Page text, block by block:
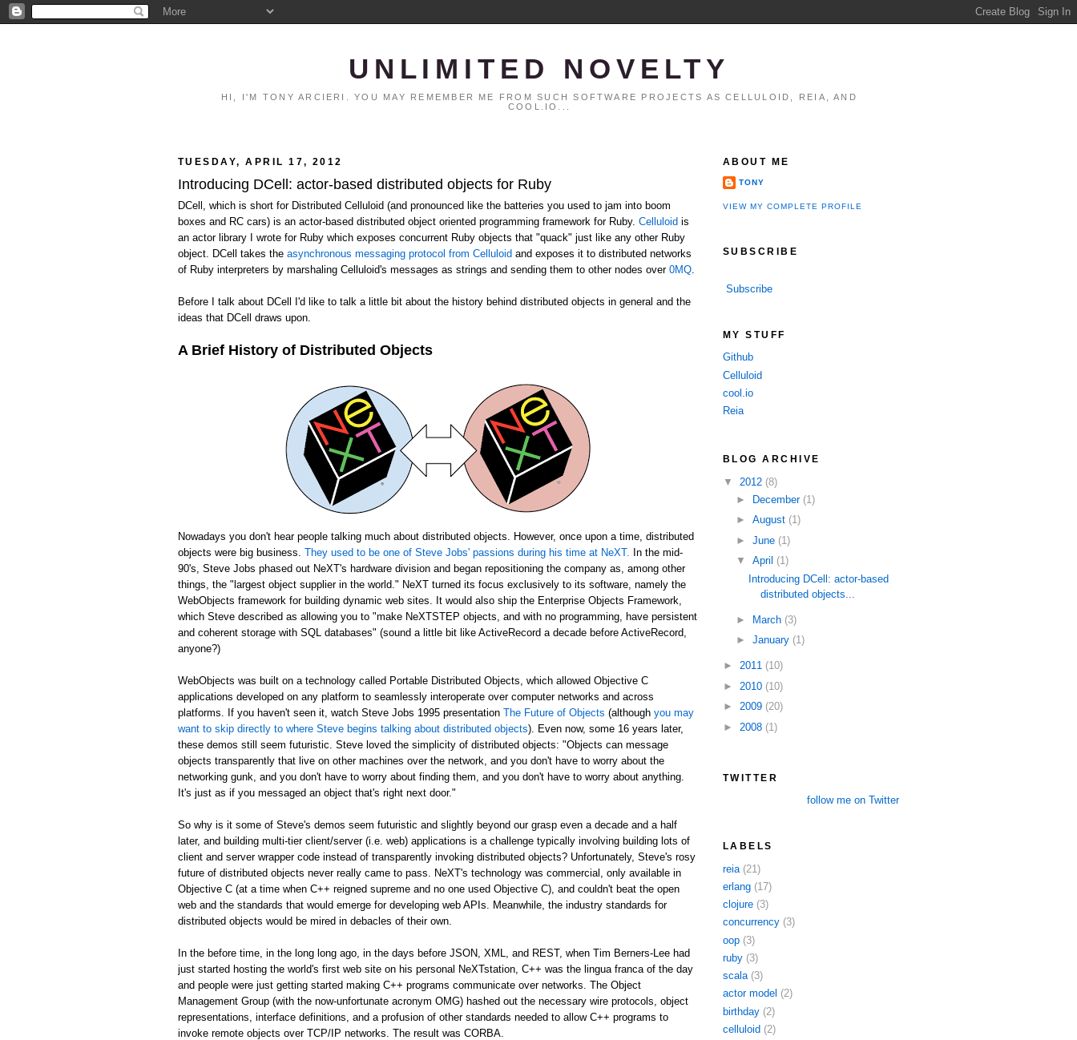
UNLIMITED NOVELTY
HI, I'M TONY ARCIERI. YOU MAY REMEMBER ME FROM SUCH SOFTWARE PROJECTS AS CELLULOID, REIA, AND
COOL.IO...
TUESDAY, APRIL 17, 2012
Introducing DCell: actor-based distributed objects for Ruby
DCell, which is short for Distributed Celluloid (and pronounced like the batteries you used to jam into boom
boxes and RC cars) is an actor-based distributed object oriented programming framework for Ruby. Celluloid is
an actor library I wrote for Ruby which exposes concurrent Ruby objects that "quack" just like any other Ruby
object. DCell takes the asynchronous messaging protocol from Celluloid and exposes it to distributed networks
of Ruby interpreters by marshaling Celluloid's messages as strings and sending them to other nodes over 0MQ
Before I talk about DCell I'd like to talk a little bit about the history behind distributed objects in general and the
ideas that DCell draws upon.
A Brief History of Distributed Objects
Nowadays you don't hear people talking much about distributed objects. However, once upon a time, distributed
objects were big business. They used to be one of Steve Jobs' passions during his time at NeXT. In the mid-
90's, Steve Jobs phased out NeXT's hardware division and began repositioning the company as, among other
things, the "largest object supplier in the world." NeXT turned its focus exclusively to its software, namely the
WebObjects framework for building dynamic web sites. It would also ship the Enterprise Objects Framework,
which Steve described as allowing you to "make NeXTSTEP objects, and with no programming, have persistent
and coherent storage with SQL databases" (sound a little bit like ActiveRecord a decade before ActiveRecord,
anyone?)
WebObjects was built on a technology called Portable Distributed Objects, which allowed Objective C
applications developed on any platform to seamlessly interoperate over computer networks and across
platforms. If you haven't seen it, watch Steve Jobs 1995 presentation The Future of Objects (although you may
want to skip directly to where Steve begins talking about distributed objects). Even now, some 16 years later,
these demos still seem futuristic. Steve loved the simplicity of distributed objects: "Objects can message
objects transparently that live on other machines over the network, and you don't have to worry about the
networking gunk, and you don't have to worry about finding them, and you don't have to worry about anything.
It's just as if you messaged an object that's right next door."
So why is it some of Steve's demos seem futuristic and slightly beyond our grasp even a decade and a half
later, and building multi-tier client/server (i.e. web) applications is a challenge typically involving building lots of
client and server wrapper code instead of transparently invoking distributed objects? Unfortunately, Steve's rosy
future of distributed objects never really came to pass. NeXT's technology was commercial, only available in
Objective C (at a time when C++ reigned supreme and no one used Objective C), and couldn't beat the open
web and the standards that would emerge for developing web APIs. Meanwhile, the industry standards for
distributed objects would be mired in debacles of their own.
In the before time, in the long long ago, in the days before JSON, XML, and REST, when Tim Berners-Lee had
just started hosting the world's first web site on his personal NeXTstation, C++ was the lingua franca of the day
and people were just getting started making C++ programs communicate over networks. The Object
Management Group (with the now-unfortunate acronym OMG) hashed out the necessary wire protocols, object
representations, interface definitions, and a profusion of other standards needed to allow C++ programs to
invoke remote objects over TCP/IP networks. The result was CORBA.
ABOUT ME
TONY
VIEW MY COMPLETE PROFILE
SUBSCRIBE
Subscribe
MY STUFF
Github
Celluloid
cool.io
Reia
BLOG ARCHIVE
▼ 2012 (8)
►
December (1)
► August (1)
► June (1)
▼ April (1)
Introducing DCell: actor-based
distributed objects...
► March (3)
► January (1)
► 2011 (10)
► 2010 (10)
► 2009 (20)
► 2008 (1)
TWITTER
follow me on Twitter
LABELS
reia (21)
erlang (17)
clojure (3)
concurrency (3)
oop (3)
ruby (3)
scala (3)
actor model (2)
birthday (2)
celluloid (2)